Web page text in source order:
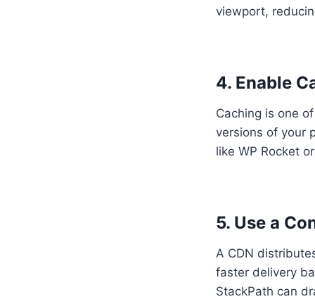
viewport,
4. Enable
Caching is one
versions of your
like WP Rocket
5. Use a
A CDN
faster delivery
StackPath can